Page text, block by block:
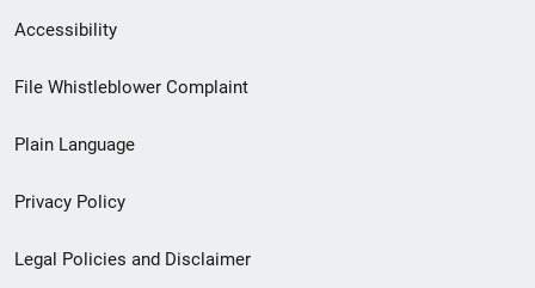
Secondary
Footer
menu
Accessibility
File Whistleblower Complaint
Plain Language
Privacy Policy
Legal Policies and Disclaimer